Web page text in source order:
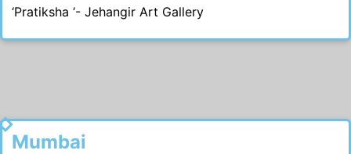
‘Pratiksha ‘- Jehangir Art Gallery
1990
Mumbai